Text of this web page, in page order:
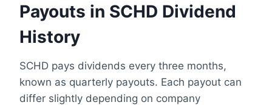
Payouts in SCHD Dividend
History
SCHD pays dividends every three months,
known as quarterly payouts. Each payout can
differ slightly depending on company